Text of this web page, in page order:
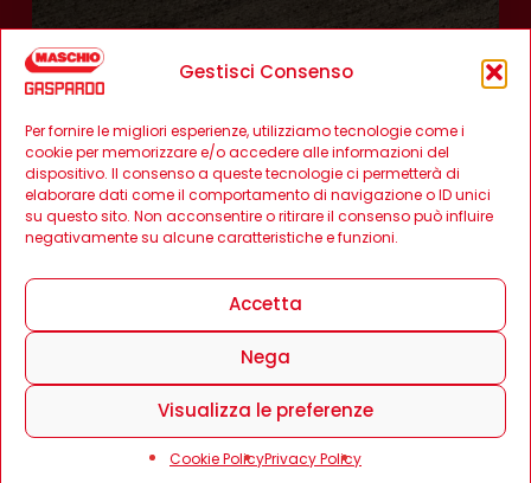
Gestisci Consenso
Per fornire le migliori esperienze, utilizziamo tecnologie come i
cookie per memorizzare e/o accedere alle informazioni del
dispositivo. Il consenso a queste tecnologie ci permetterà di
elaborare dati come il comportamento di navigazione o ID unici
su questo sito. Non acconsentire o ritirare il consenso può influire
negativamente su alcune caratteristiche e funzioni.
Accetta
Nega
Visualizza le preferenze
Cookie PolicyPrivacy Policy